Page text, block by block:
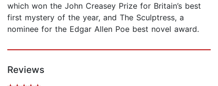
which won the John Creasey Prize for Britain’s best
first mystery of the year, and The Sculptress, a
nominee for the Edgar Allen Poe best novel award.
Reviews